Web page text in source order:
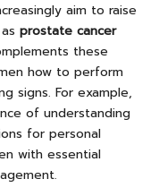
aim to raise
prostate cancer
these
how to perform
signs. For example,
of understanding
for personal
with essential